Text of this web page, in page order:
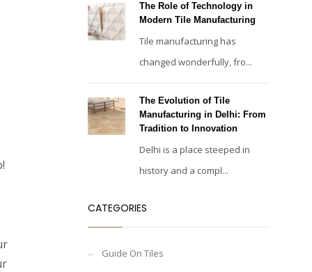
The Role of Technology in
Modern Tile Manufacturing
Tile manufacturing has
changed wonderfully, fro...
The Evolution of Tile
Manufacturing in Delhi: From
Tradition to Innovation
Delhi is a place steeped in
history and a compl...
CATEGORIES
Guide On Tiles